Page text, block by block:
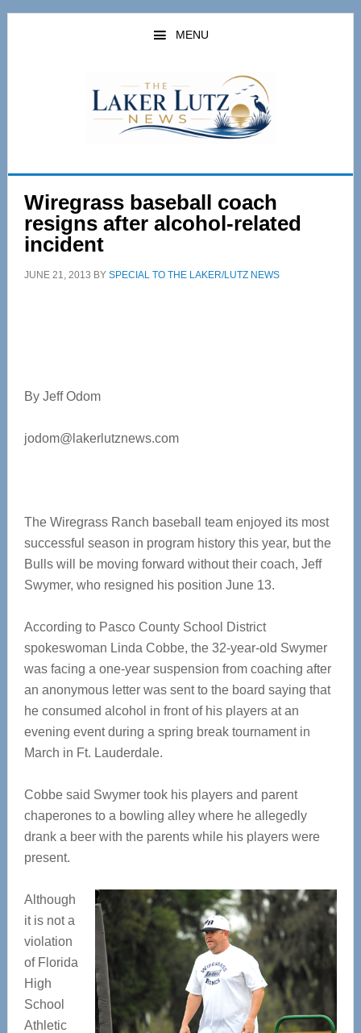
Skip
Skip
MENU
Wiregrass baseball coach
resigns after alcohol-related
incident
JUNE 21, 2013 BY SPECIAL TO THE LAKER/LUTZ NEWS
By Jeff Odom
jodom@lakerlutznews.com
The Wiregrass Ranch baseball team enjoyed its most
successful season in program history this year, but the
Bulls will be moving forward without their coach, Jeff
Swymer, who resigned his position June 13.
According to Pasco County School District
spokeswoman Linda Cobbe, the 32-year-old Swymer
was facing a one-year suspension from coaching after
an anonymous letter was sent to the board saying that
he consumed alcohol in front of his players at an
evening event during a spring break tournament in
March in Ft. Lauderdale.
Cobbe said Swymer took his players and parent
chaperones to a bowling alley where he allegedly
drank a beer with the parents while his players were
present.
Although
it is not a
violation
of Florida
High
School
Athletic